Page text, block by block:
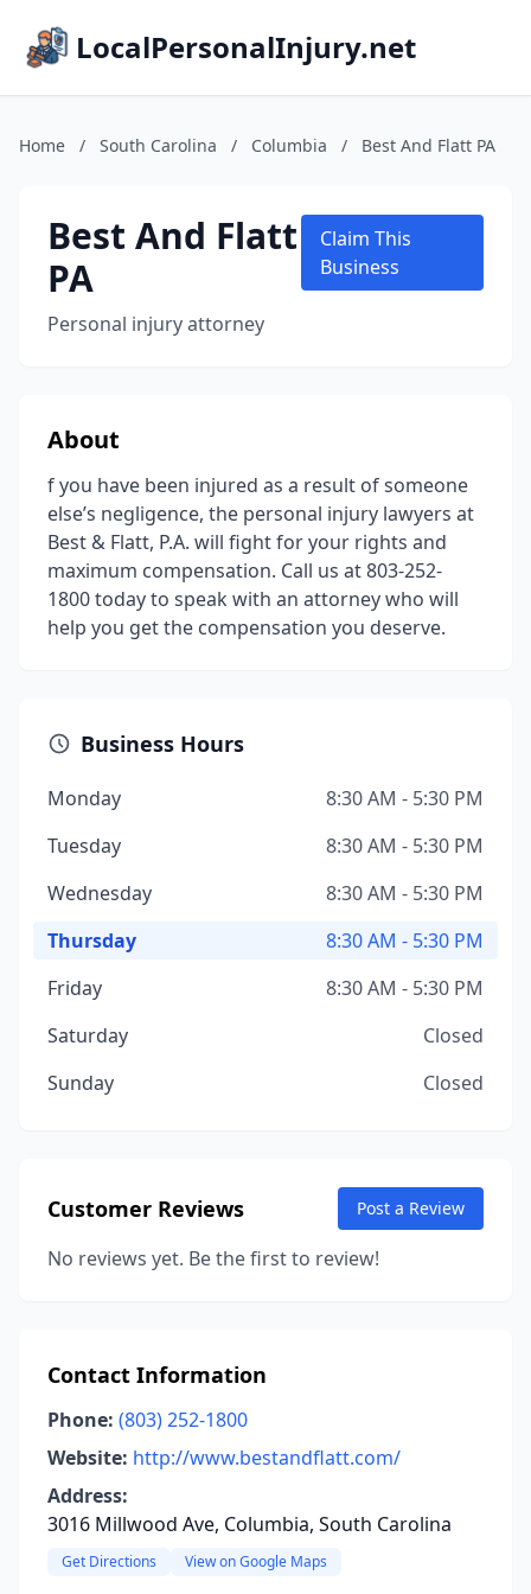
LocalPersonalInjury.net
Home / South Carolina / Columbia / Best And Flatt PA
Best And Flatt
PA
Personal injury attorney
Claim This
Business
About
f you have been injured as a result of someone
else’s negligence, the personal injury lawyers at
Best & Flatt, P.A. will fight for your rights and
maximum compensation. Call us at 803-252-
1800 today to speak with an attorney who will
help you get the compensation you deserve.
Business Hours
Monday
8:30 AM - 5:30 PM
Tuesday
8:30 AM - 5:30 PM
Wednesday
8:30 AM - 5:30 PM
Thursday
8:30 AM - 5:30 PM
Friday
8:30 AM - 5:30 PM
Saturday
Closed
Sunday
Closed
Customer Reviews Post a Review
No reviews yet. Be the first to review!
Contact Information
Phone: (803) 252-1800
Website: http://www.bestandflatt.com/
Address:
3016 Millwood Ave, Columbia, South Carolina
Get Directions View on Google Maps